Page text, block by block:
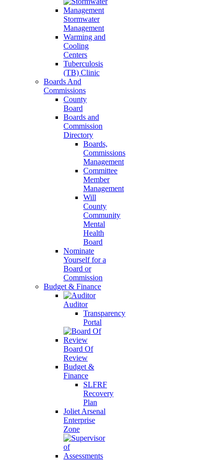
Stormwater
Management
Warming and
Cooling
Centers
Tuberculosis
(TB) Clinic
Boards And
Commissions
County
Board
Boards and
Commission
Directory
Boards,
Commissions
Management
Committee
Member
Management
Will
County
Community
Mental
Health
Board
Nominate
Yourself for a
Board or
Commission
Budget & Finance
Auditor
Transparency
Portal
Board Of
Review
Budget &
Finance
SLFRF
Recovery
Plan
Joliet Arsenal
Enterprise
Zone